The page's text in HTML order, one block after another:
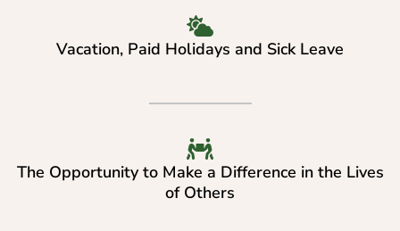
Vacation, Paid Holidays and Sick Leave
The Opportunity to Make a Difference in the Lives
of Others